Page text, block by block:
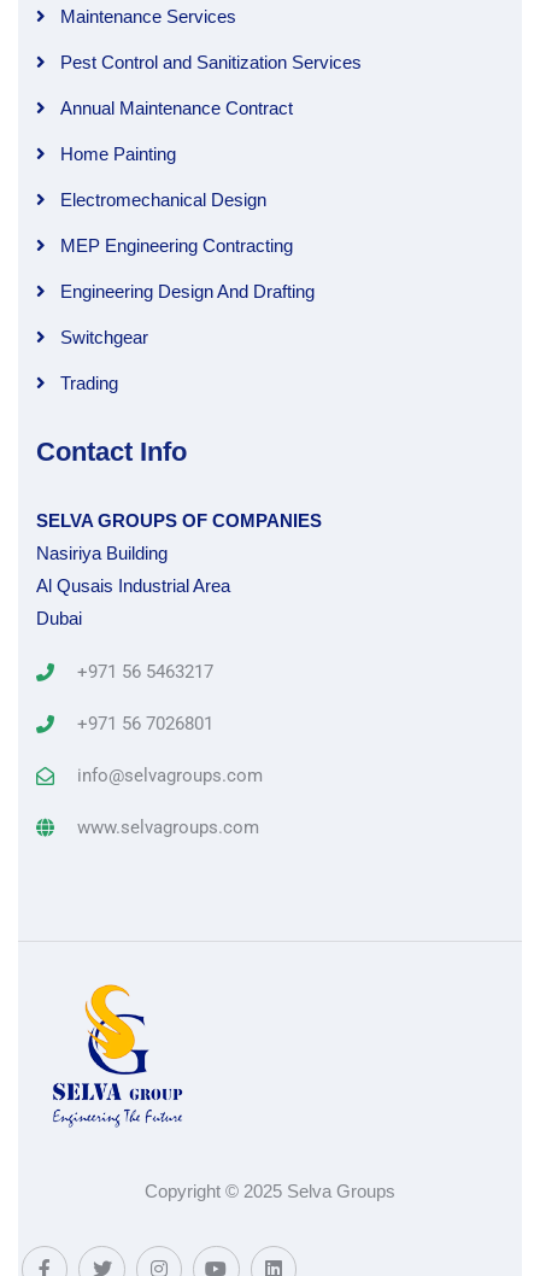
Maintenance Services
Pest Control and Sanitization Services
Annual Maintenance Contract
Home Painting
Electromechanical Design
MEP Engineering Contracting
Engineering Design And Drafting
Switchgear
Trading
Contact Info
SELVA GROUPS OF COMPANIES
Nasiriya Building
Al Qusais Industrial Area
Dubai
+971 56 5463217
+971 56 7026801
info@selvagroups.com
www.selvagroups.com
Copyright © 2025 Selva Groups